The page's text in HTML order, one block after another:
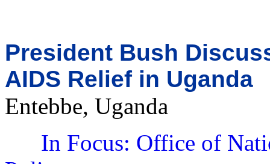
President Bush
AIDS Relief in Uganda
Entebbe, Uganda
In Focus: Office of